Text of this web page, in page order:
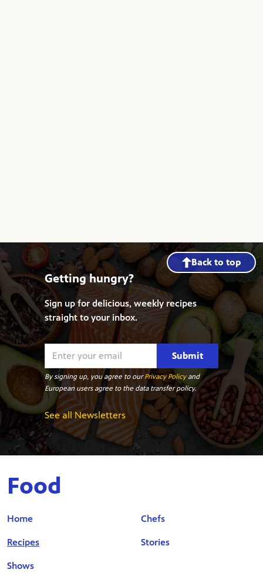
Back to top
Getting hungry?
Sign up for delicious, weekly recipes
straight to your inbox.
Submit
By signing up, you agree to ourPrivacy Policyand
European users agree to the data transfer policy.
See all Newsletters
Food
Home
Recipes
Shows
Chefs
Stories